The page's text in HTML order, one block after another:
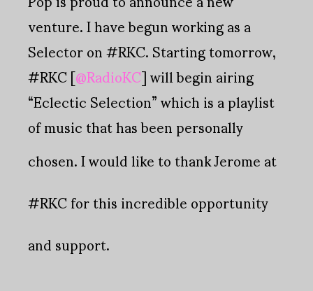
venture. I have begun working as a
Selector on #RKC. Starting tomorrow,
#RKC [@RadioKC] will begin airing
“Eclectic Selection” which is a playlist
of music that has been personally
chosen.I would like to thank Jerome at
#RKC for this incredible opportunity
and support.